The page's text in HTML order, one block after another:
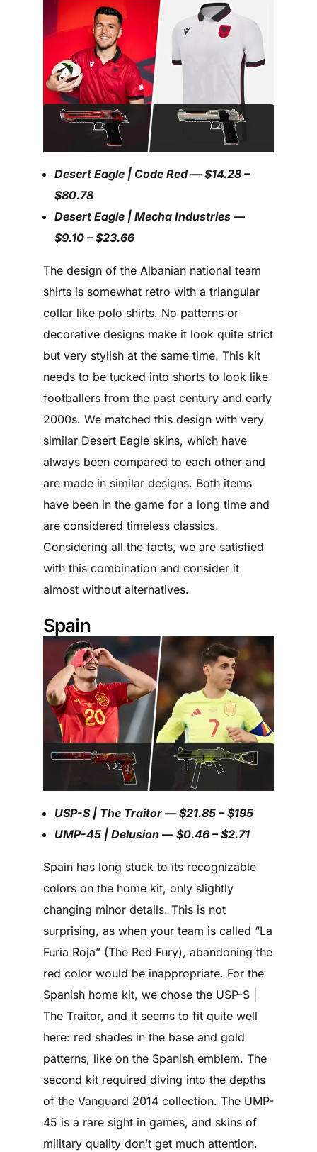
Desert Eagle | Code Red — $14.28 –
$80.78
Desert Eagle | Mecha Industries —
$9.10 – $23.66
The design of the Albanian national team
shirts is somewhat retro with a triangular
collar like polo shirts. No patterns or
decorative designs make it look quite strict
but very stylish at the same time. This kit
needs to be tucked into shorts to look like
footballers from the past century and early
2000s. We matched this design with very
similar Desert Eagle skins, which have
always been compared to each other and
are made in similar designs. Both items
have been in the game for a long time and
are considered timeless classics.
Considering all the facts, we are satisfied
with this combination and consider it
almost without alternatives.
Spain
USP-S | The Traitor — $21.85 – $195
UMP-45 | Delusion — $0.46 – $2.71
Spain has long stuck to its recognizable
colors on the home kit, only slightly
changing minor details. This is not
surprising, as when your team is called “La
Furia Roja” (The Red Fury), abandoning the
red color would be inappropriate. For the
Spanish home kit, we chose the USP-S |
The Traitor, and it seems to fit quite well
here: red shades in the base and gold
patterns, like on the Spanish emblem. The
second kit required diving into the depths
of the Vanguard 2014 collection. The UMP-
45 is a rare sight in games, and skins of
military quality don’t get much attention.